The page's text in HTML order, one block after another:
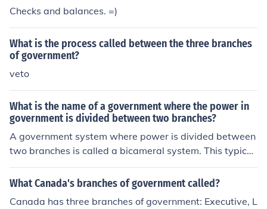
Checks and balances. =)
What is the process called between the three branches
of government?
veto
What is the name of a government where the power in
government is divided between two branches?
A government system where power is divided between
two branches is called a bicameral system. This typicall
y involves an executive branch (such as the president)
and a legislative branch (such as a parliament or congr
What Canada's branches of government called?
Canada has three branches of government: Executive, L